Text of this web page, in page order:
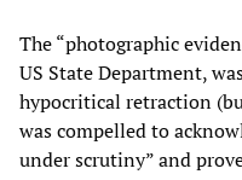
The “photographic
US State Department,
hypocritical retraction
was compelled to
under scrutiny” and